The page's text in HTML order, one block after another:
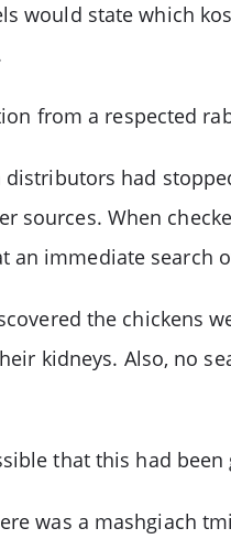
would state which
from a respected
had
When
immediate search
the chickens
kidneys. Also, no
that this had
was a mashgiach